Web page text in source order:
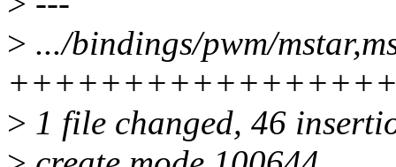
> .../bindings/pwm/
> 1 file changed, 46